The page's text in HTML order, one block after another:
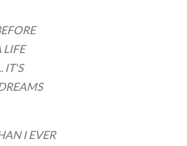
LIFE
IT'S
I EVER